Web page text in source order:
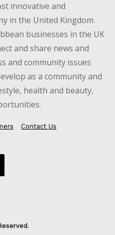
innovative and
in the United Kingdom.
businesses in the UK
and share news and
and community issues
as a community and
health and beauty,
Contact Us